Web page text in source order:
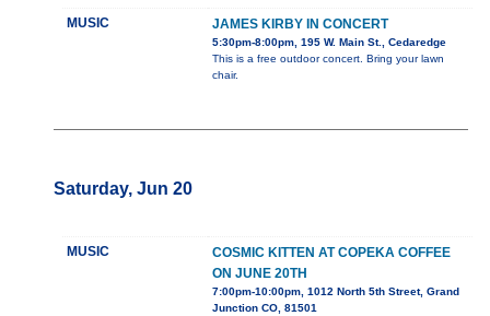
MUSIC JAMES KIRBY IN CONCERT
5:30pm-8:00pm, 195 W. Main St., Cedaredge
This is a free outdoor concert. Bring your lawn
chair.
Saturday, Jun 20
MUSIC
COSMIC KITTEN AT COPEKA COFFEE
ON JUNE 20TH
7:00pm-10:00pm, 1012 North 5th Street, Grand
Junction CO, 81501